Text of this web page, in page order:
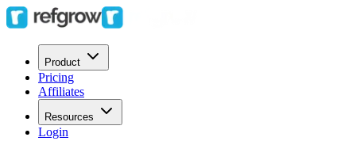
Product
Pricing
Affiliates
Resources
Login